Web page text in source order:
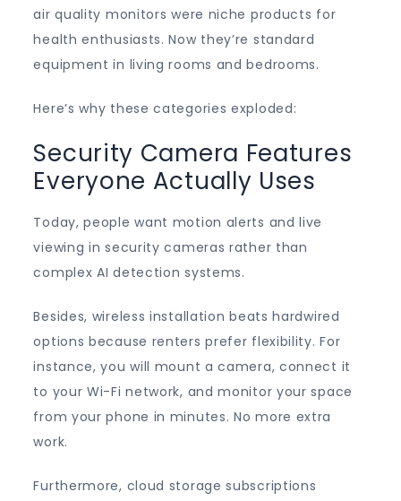
air quality monitors were niche products for
health enthusiasts. Now they’re standard
equipment in living rooms and bedrooms.
Here’s why these categories exploded:
Security Camera Features
Everyone Actually Uses
Today, people want motion alerts and live
viewing in security cameras rather than
complex AI detection systems.
Besides, wireless installation beats hardwired
options because renters prefer flexibility. For
instance, you will mount a camera, connect it
to your Wi-Fi network, and monitor your space
from your phone in minutes. No more extra
work.
Furthermore, cloud storage subscriptions